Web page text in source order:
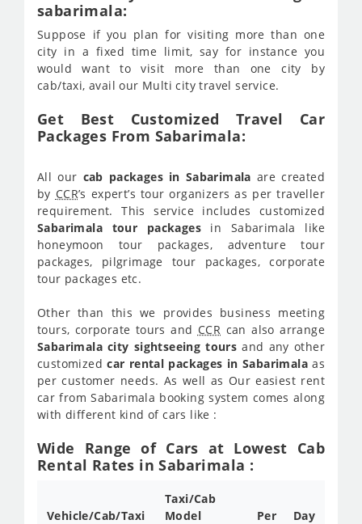
sabarimala:
Suppose if you plan for visiting more than one
city in a fixed time limit, say for instance you
would want to visit more than one city by
cab/taxi, avail our Multi city travel service.
Get Best Customized Travel Car
Packages From Sabarimala:
All our cab packages in Sabarimala are created
by CCR’s expert’s tour organizers as per traveller
requirement. This service includes customized
Sabarimala tour packagesin Sabarimala like
honeymoon tour packages, adventure tour
packages, pilgrimage tour packages, corporate
tour packages etc.
Other than this we provides business meeting
tours, corporate tours and CCR can also arrange
Sabarimala city sightseeing tours and any other
customizedcar rental packages in Sabarimalaas
per customer needs. As well as Our easiest rent
car from Sabarimala booking system comes along
with different kind of cars like :
Wide Range of Cars at Lowest Cab
Rental Rates in Sabarimala :
Vehicle/Cab/Taxi
Taxi/Cab
Model
Per Day